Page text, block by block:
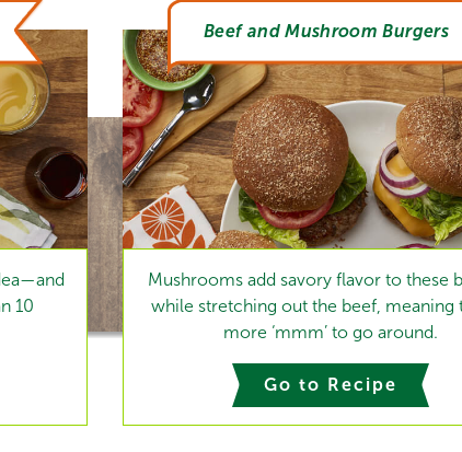
10
Beef and Mushroom Burgers
Mushrooms add savory flavor to these
while stretching out the beef, meaning
more ‘mmm’ to go around.
Go to Recipe